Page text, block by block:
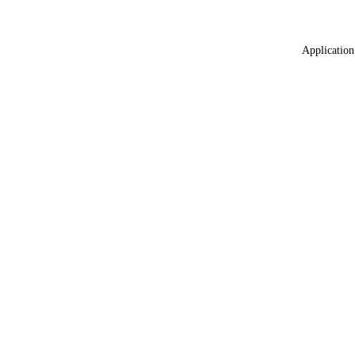
Application